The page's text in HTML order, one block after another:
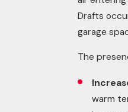
Drafts
garage
The
warm